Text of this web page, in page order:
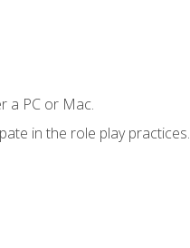
a PC or Mac.
in the role play practices.